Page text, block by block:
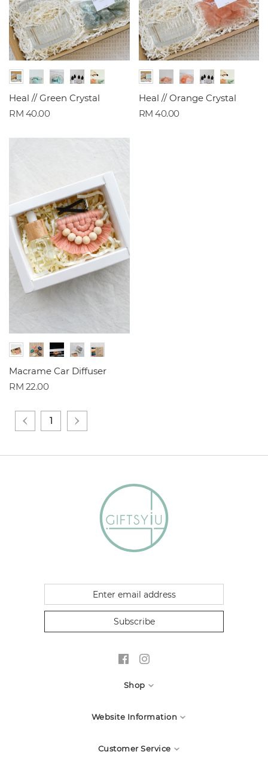
Heal // Green Crystal
RM 40.00
Heal // Orange Crystal
RM 40.00
Macrame Car Diffuser
RM 22.00
1
Subscribe
Shop
Waxmelt
Website Information
Customer Service